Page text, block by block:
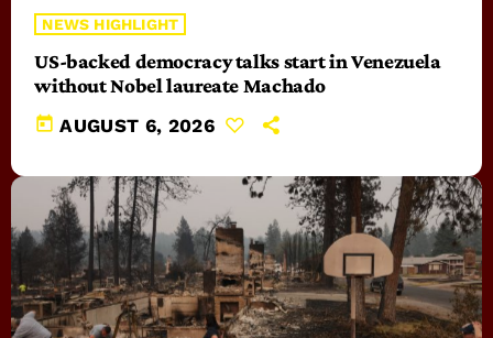
NEWS HIGHLIGHT
US-backed democracy talks start in Venezuela
without Nobel laureate Machado
today AUGUST 6, 2026